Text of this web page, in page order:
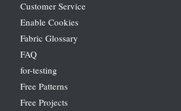
Customer Service
Enable Cookies
Fabric Glossary
FAQ
for-testing
Free Patterns
Free Projects